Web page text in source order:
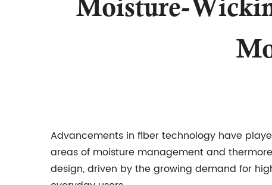
Moisture-
Advancements in fiber technology have
areas of moisture management and
design, driven by the growing demand for